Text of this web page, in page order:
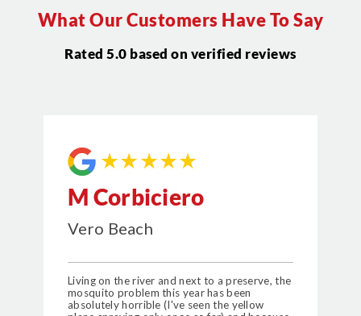
What Our Customers Have To Say
Rated 5.0 based on verified reviews
★★★★★
M Corbiciero
Vero Beach
Living on the river and next to a preserve, the
mosquito problem this year has been
absolutely horrible (I've seen the yellow